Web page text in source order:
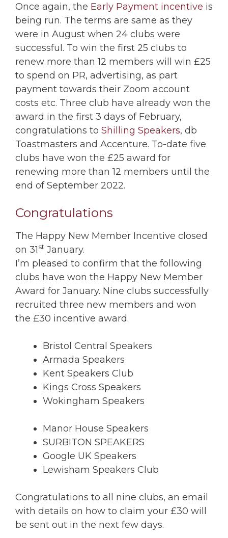
Once again, the Early Payment incentive is
being run. The terms are same as they
were in August when 24 clubs were
successful. To win the first 25 clubs to
renew more than 12 members will win £25
to spend on PR, advertising, as part
payment towards their Zoom account
costs etc. Three club have already won the
award in the first 3 days of February,
congratulations to Shilling Speakers, db
Toastmasters and Accenture. To-date five
clubs have won the £25 award for
renewing more than 12 members until the
end of September 2022.
Congratulations
The Happy New Member Incentive closed
on 31st January.
I’m pleased to confirm that the following
clubs have won the Happy New Member
Award for January. Nine clubs successfully
recruited three new members and won
the £30 incentive award.
Bristol Central Speakers
Armada Speakers
Kent Speakers Club
Kings Cross Speakers
Wokingham Speakers
Manor House Speakers
SURBITON SPEAKERS
Google UK Speakers
Lewisham Speakers Club
Congratulations to all nine clubs, an email
with details on how to claim your £30 will
be sent out in the next few days.